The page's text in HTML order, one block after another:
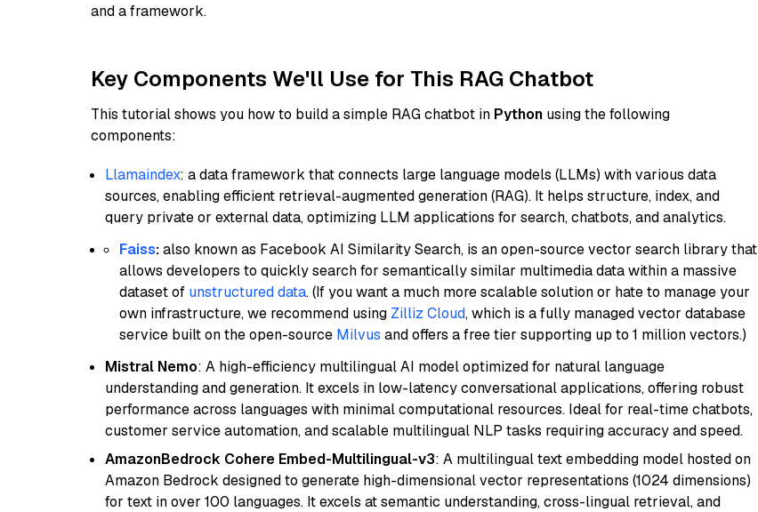
and a framework.
Key Components We'll Use for This RAG Chatbot
This tutorial shows you how to build a simple RAG chatbot in Python using the following
components:
Llamaindex: a data framework that connects large language models (LLMs) with various data
sources, enabling efficient retrieval-augmented generation (RAG). It helps structure, index, and
query private or external data, optimizing LLM applications for search, chatbots, and analytics.
Faiss:also known as Facebook AI Similarity Search, is an open-source vector search library that
allows developers to quickly search for semantically similar multimedia data within a massive
dataset of unstructured data. (If you want a much more scalable solution or hate to manage your
own infrastructure, we recommend using Zilliz Cloud, which is a fully managed vector database
service built on the open-source Milvus and offers a free tier supporting up to 1 million vectors.)
Mistral Nemo: A high-efficiency multilingual AI model optimized for natural language
understanding and generation. It excels in low-latency conversational applications, offering robust
performance across languages with minimal computational resources. Ideal for real-time chatbots,
customer service automation, and scalable multilingual NLP tasks requiring accuracy and speed.
AmazonBedrock Cohere Embed-Multilingual-v3: A multilingual text embedding model hosted on
Amazon Bedrock designed to generate high-dimensional vector representations (1024 dimensions)
for text in over 100 languages. It excels at semantic understanding, cross-lingual retrieval, and